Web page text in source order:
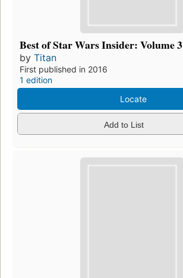
Best of Star Wars Insider: Volume 3
by Titan
First published in 2016
1 edition
Locate
Add to List